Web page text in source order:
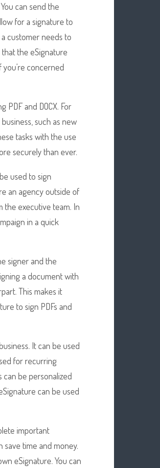
can send the
for a signature to
customer needs to
the eSignature
concerned
and DOCX. For
such as new
tasks with the use
securely than ever.
used to sign
an agency outside of
the executive team. In
in a quick
signer and the
a document with
This makes it
to sign PDFs and
It can be used
for recurring
can be personalized
can be used
important
time and money.
eSignature. You can